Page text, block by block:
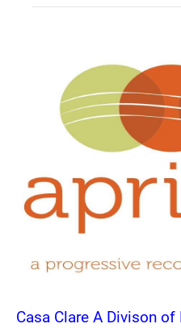
Casa Clare A Divison